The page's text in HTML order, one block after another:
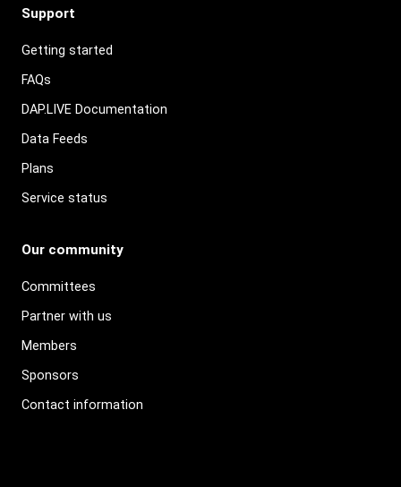
Support
Getting started
FAQs
DAP.LIVE Documentation
Data Feeds
Plans
Service status
Our community
Committees
Partner with us
Members
Sponsors
Contact information